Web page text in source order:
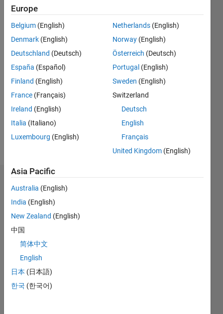
ago
since
2010
Following:
Follow
Message
Statistics
CONTRIBUTIONS
-2
-1
2
4
Europe
Belgium (English)
Denmark (English)
Deutschland (Deutsch)
España (Español)
Finland (English)
France (Français)
Ireland (English)
Italia (Italiano)
Luxembourg (English)
Netherlands (English)
Norway (English)
Österreich (Deutsch)
Portugal (English)
Sweden (English)
Switzerland
Deutsch
English
Français
United Kingdom (English)
Asia Pacific
Australia (English)
India (English)
New Zealand (English)
中国
简体中文
English
日本 (日本語)
한국 (한국어)